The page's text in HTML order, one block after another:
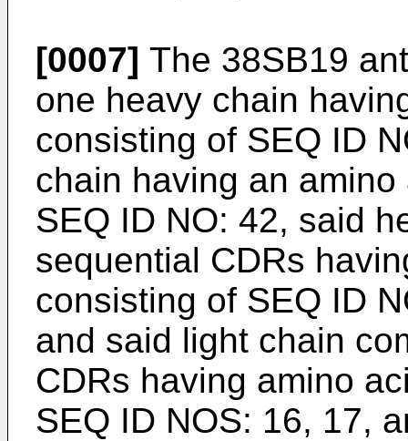
[0007] The 38SB19
one heavy chain
consisting of SEQ ID
chain having an
SEQ ID NO: 42, said
sequential CDRs
consisting of SEQ ID
and said light chain
CDRs having amino
SEQ ID NOS: 16, 17,